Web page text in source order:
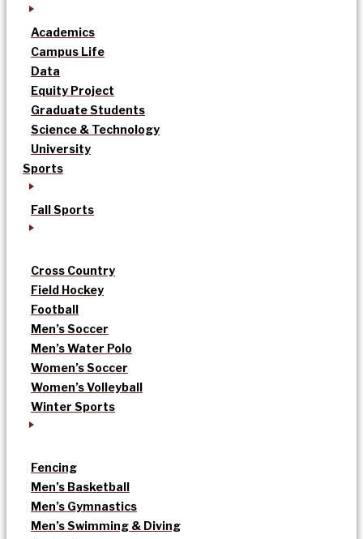
Academics
Campus Life
Data
Equity Project
Graduate Students
Science & Technology
University
Sports
Fall Sports
Cross Country
Field Hockey
Football
Men’s Soccer
Men’s Water Polo
Women’s Soccer
Women’s Volleyball
Winter Sports
Fencing
Men’s Basketball
Men’s Gymnastics
Men’s Swimming & Diving